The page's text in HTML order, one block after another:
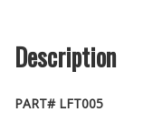
Description
PART# LFT005